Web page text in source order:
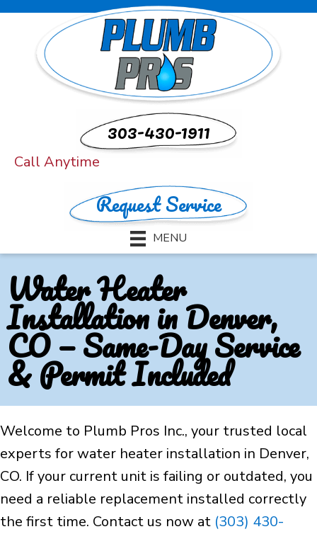
303-430-1911
Call Anytime
Request Service
MENU
Water Heater
Installation in Denver,
CO — Same-Day Service
& Permit Included
Welcome to Plumb Pros Inc., your trusted local
experts for water heater installation in Denver,
CO. If your current unit is failing or outdated, you
need a reliable replacement installed correctly
the first time. Contact us now at (303) 430-